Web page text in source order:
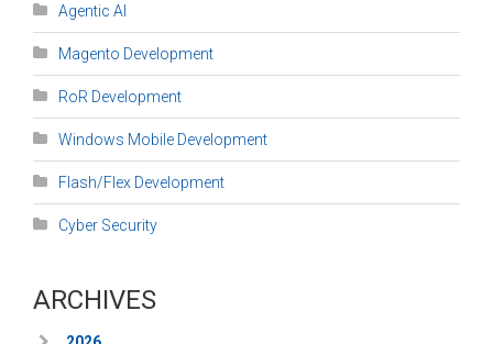
Agentic AI
Magento Development
RoR Development
Windows Mobile Development
Flash/Flex Development
Cyber Security
ARCHIVES